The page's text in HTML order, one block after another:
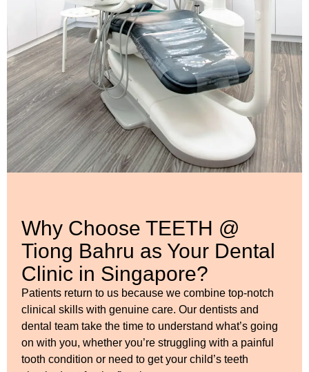
Why Choose TEETH @
Tiong Bahru as Your Dental
Clinic in Singapore?
Patients return to us because we combine top-notch
clinical skills with genuine care. Our dentists and
dental team take the time to understand what’s going
on with you, whether you’re struggling with a painful
tooth condition or need to get your child’s teeth